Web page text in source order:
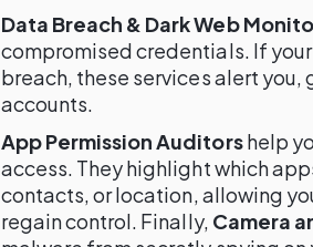
Data Breach & Dark Web
compromised credentials. If
breach, these services alert you,
accounts.
App Permission Auditorshelp
access. They highlight which
contacts, or location, allowing
regain control. Finally, Camera